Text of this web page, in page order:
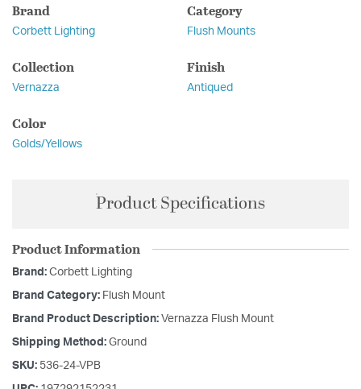
Brand
Corbett Lighting
Category
Flush Mounts
Collection
Vernazza
Finish
Antiqued
Color
Golds/Yellows
Product Specifications
Product Information
Brand: Corbett Lighting
Brand Category: Flush Mount
Brand Product Description: Vernazza Flush Mount
Shipping Method: Ground
SKU: 536-24-VPB